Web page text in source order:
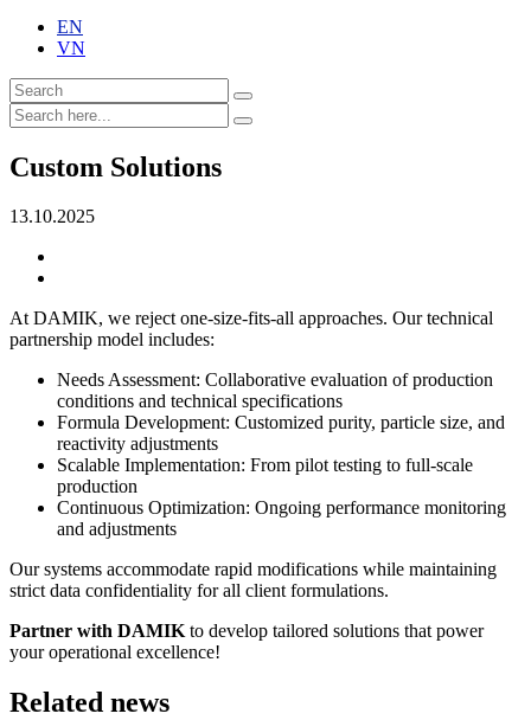
EN
VN
Custom Solutions
13.10.2025
At DAMIK, we reject one-size-fits-all approaches. Our technical
partnership model includes:
Needs Assessment: Collaborative evaluation of production
conditions and technical specifications
Formula Development: Customized purity, particle size, and
reactivity adjustments
Scalable Implementation: From pilot testing to full-scale
production
Continuous Optimization: Ongoing performance monitoring
and adjustments
Our systems accommodate rapid modifications while maintaining
strict data confidentiality for all client formulations.
Partner with DAMIKto develop tailored solutions that power
your operational excellence!
Related news